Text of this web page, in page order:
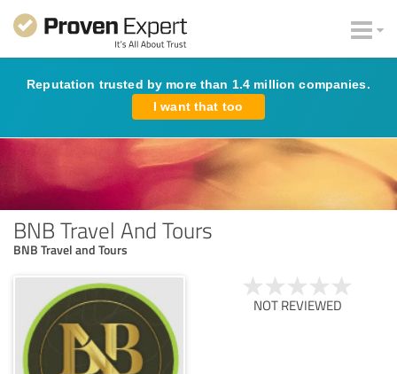
Reputation trusted by more than 1.4 million companies.
I want that too
BNB Travel And Tours
BNB Travel and Tours
NOT REVIEWED